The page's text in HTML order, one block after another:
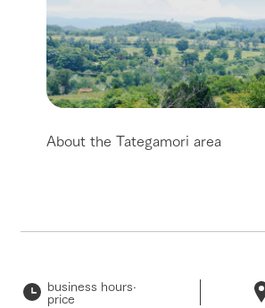
About the Tategamori area
business hours·
price